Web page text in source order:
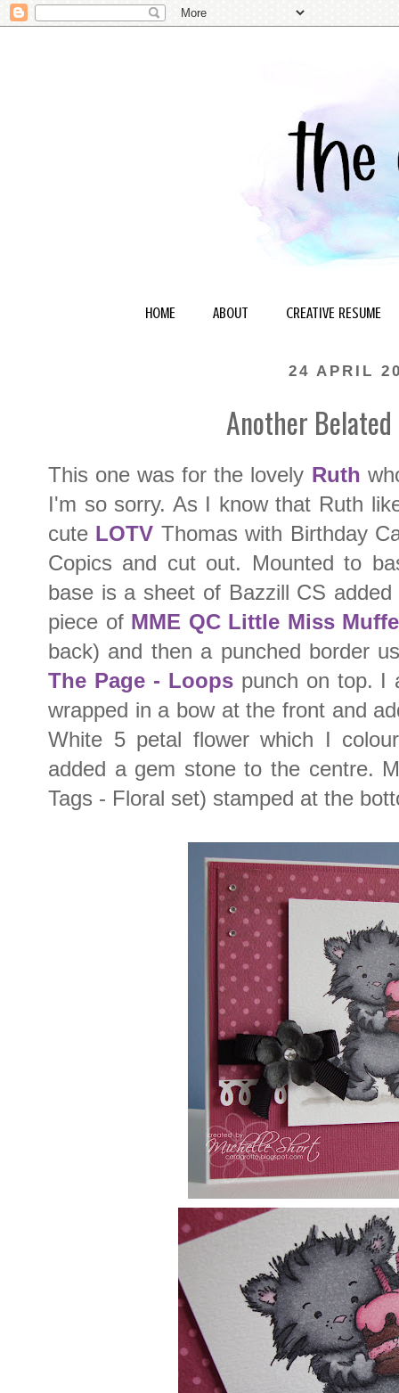
HOME ABOUT CREATIVE RESUME
24 APRIL
Another
This one was for the lovely Ruth
I'm so sorry. As I know that Ruth
cute LOTV Thomas with Birthday
Copics and cut out. Mounted to
base is a sheet of Bazzill CS
piece of MME QC Little Miss
back) and then a punched border
The Page - Loopspunch on top. I
wrapped in a bow at the front and
White 5 petal flower which I
added a gem stone to the centre.
Tags - Floral set) stamped at the